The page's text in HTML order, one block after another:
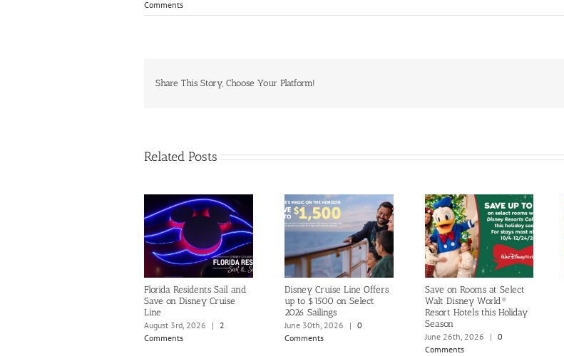
Comments
Share This Story, Choose Your Platform!
Related Posts
Florida Residents Sail and
Save on Disney Cruise
Line
August 3rd, 2026
| 2
Comments
Disney Cruise Line Offers
up to $1500 on Select
2026 Sailings
June 30th, 2026
| 0
Comments
Save on Rooms at Select
Walt Disney World®
Resort Hotels this Holiday
Season
June 26th, 2026
| 0
Comments